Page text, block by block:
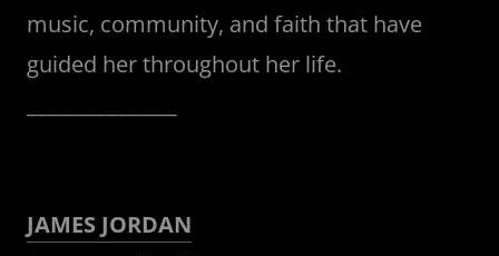
music, community, and faith that have
guided her throughout her life.
JAMES JORDAN